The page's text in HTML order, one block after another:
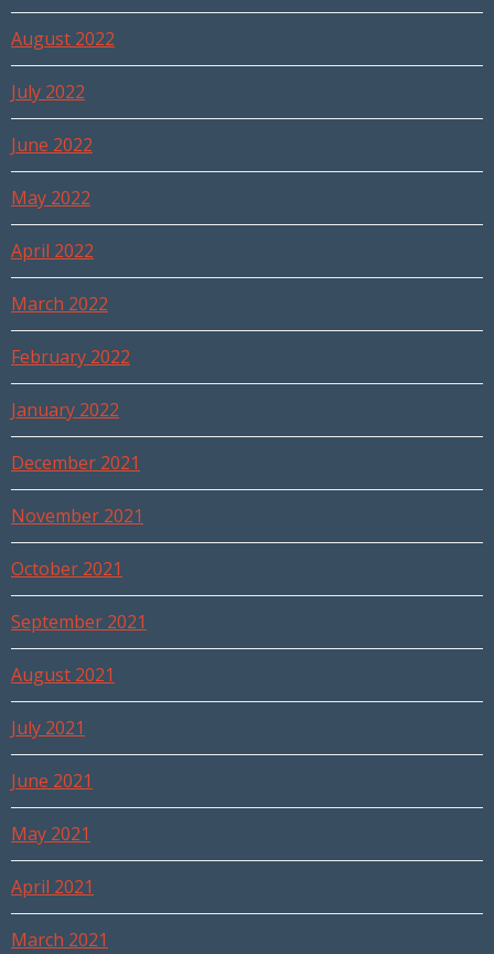
August 2022
July 2022
June 2022
May 2022
April 2022
March 2022
February 2022
January 2022
December 2021
November 2021
October 2021
September 2021
August 2021
July 2021
June 2021
May 2021
April 2021
March 2021